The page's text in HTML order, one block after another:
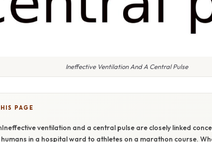
Ineffective Ventilation And A Central Pulse
PAGE
ventilation and a central pulse are closely linked
in a hospital ward to athletes on a marathon course.